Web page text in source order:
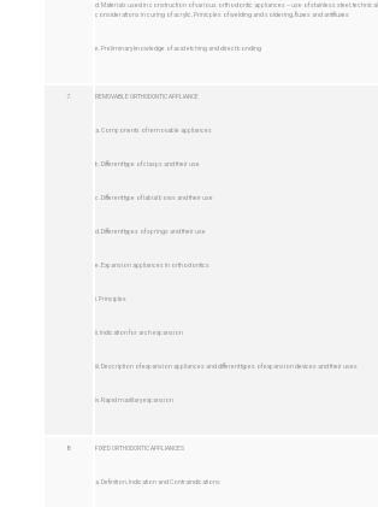
d. Materials used in construction of various orthodontic appliances – use of stainless steel, technical
considerations in curing of acrylic, Prinicples of welding and soldering, fluxes and antifluxes
e. Preliminary knowledge of acid etching and direct bonding
7. REMOVABLE ORTHODONTIC APPLIANCE
a. Components of removable appliances
b. Different type of clasps and their use
c. Different type of labial bows and their use
d. Different types of springs and their use
e. Expansion appliances in orthodontics
i. Principles
ii. Indication for arch expansion
iii. Description of expansion appliances and different types of expansion devices and their uses
iv. Rapid maxillary expansion
8. FIXED ORTHODONTIC APPLIANCES
a. Definition, Indication and Contraindications